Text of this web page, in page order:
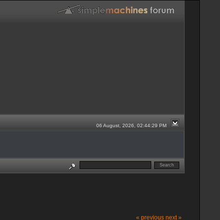
06 August, 2026, 02:44:29 PM
« previous next »